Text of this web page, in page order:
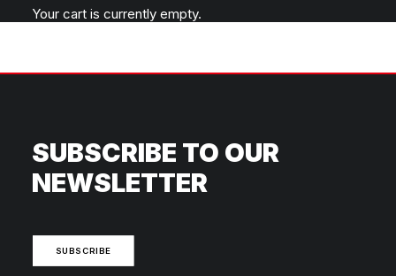
Your cart is currently empty.
SUBSCRIBE TO OUR
NEWSLETTER
SUBSCRIBE